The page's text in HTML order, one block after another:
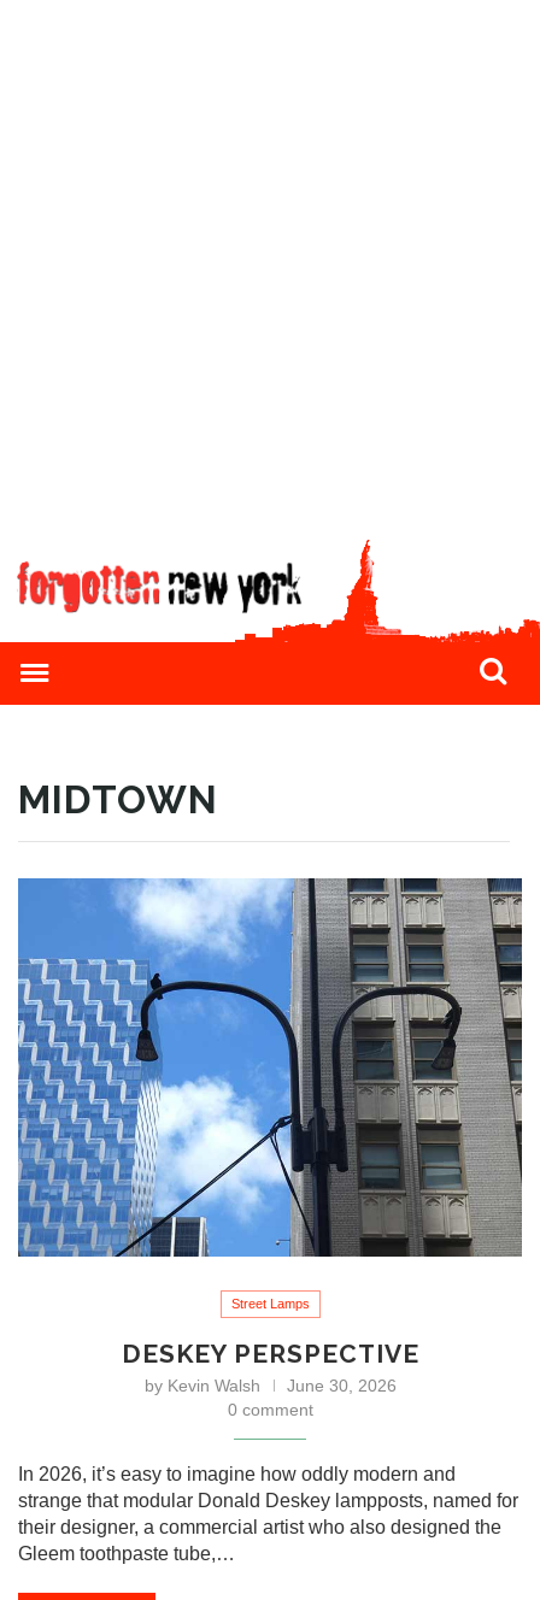
MIDTOWN
Street Lamps
DESKEY PERSPECTIVE
by Kevin Walsh
June 30, 2026
0 comment
In 2026, it’s easy to imagine how oddly modern and
strange that modular Donald Deskey lampposts, named for
their designer, a commercial artist who also designed the
Gleem toothpaste tube,…